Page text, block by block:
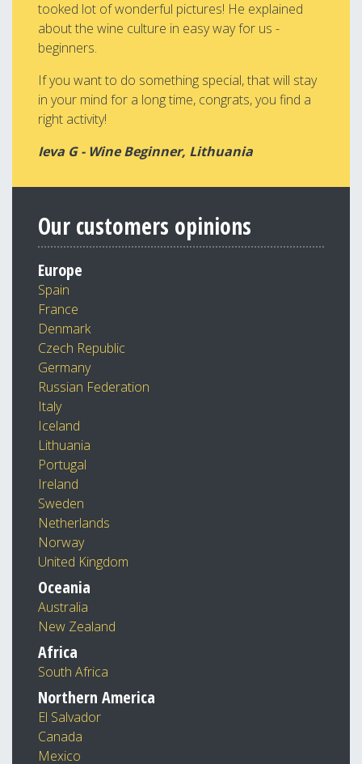
tooked lot of wonderful pictures! He explained
about the wine culture in easy way for us -
beginners.
If you want to do something special, that will stay
in your mind for a long time, congrats, you find a
right activity!
Ieva G - Wine Beginner, Lithuania
Our customers opinions
Europe
Spain
France
Denmark
Czech Republic
Germany
Russian Federation
Italy
Iceland
Lithuania
Portugal
Ireland
Sweden
Netherlands
Norway
United Kingdom
Oceania
Australia
New Zealand
Africa
South Africa
Northern America
El Salvador
Canada
Mexico